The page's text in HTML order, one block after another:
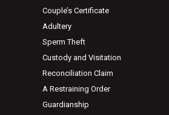
Couple’s Certificate
Adultery
Sperm Theft
Custody and Visitation
Reconciliation Claim
A Restraining Order
Guardianship